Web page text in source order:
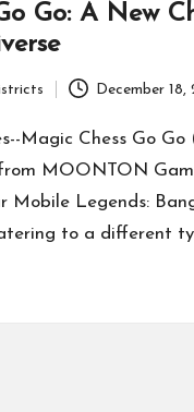
Go: A New
December 18,
Magic Chess Go Go
MOONTON
Mobile Legends:
to a different